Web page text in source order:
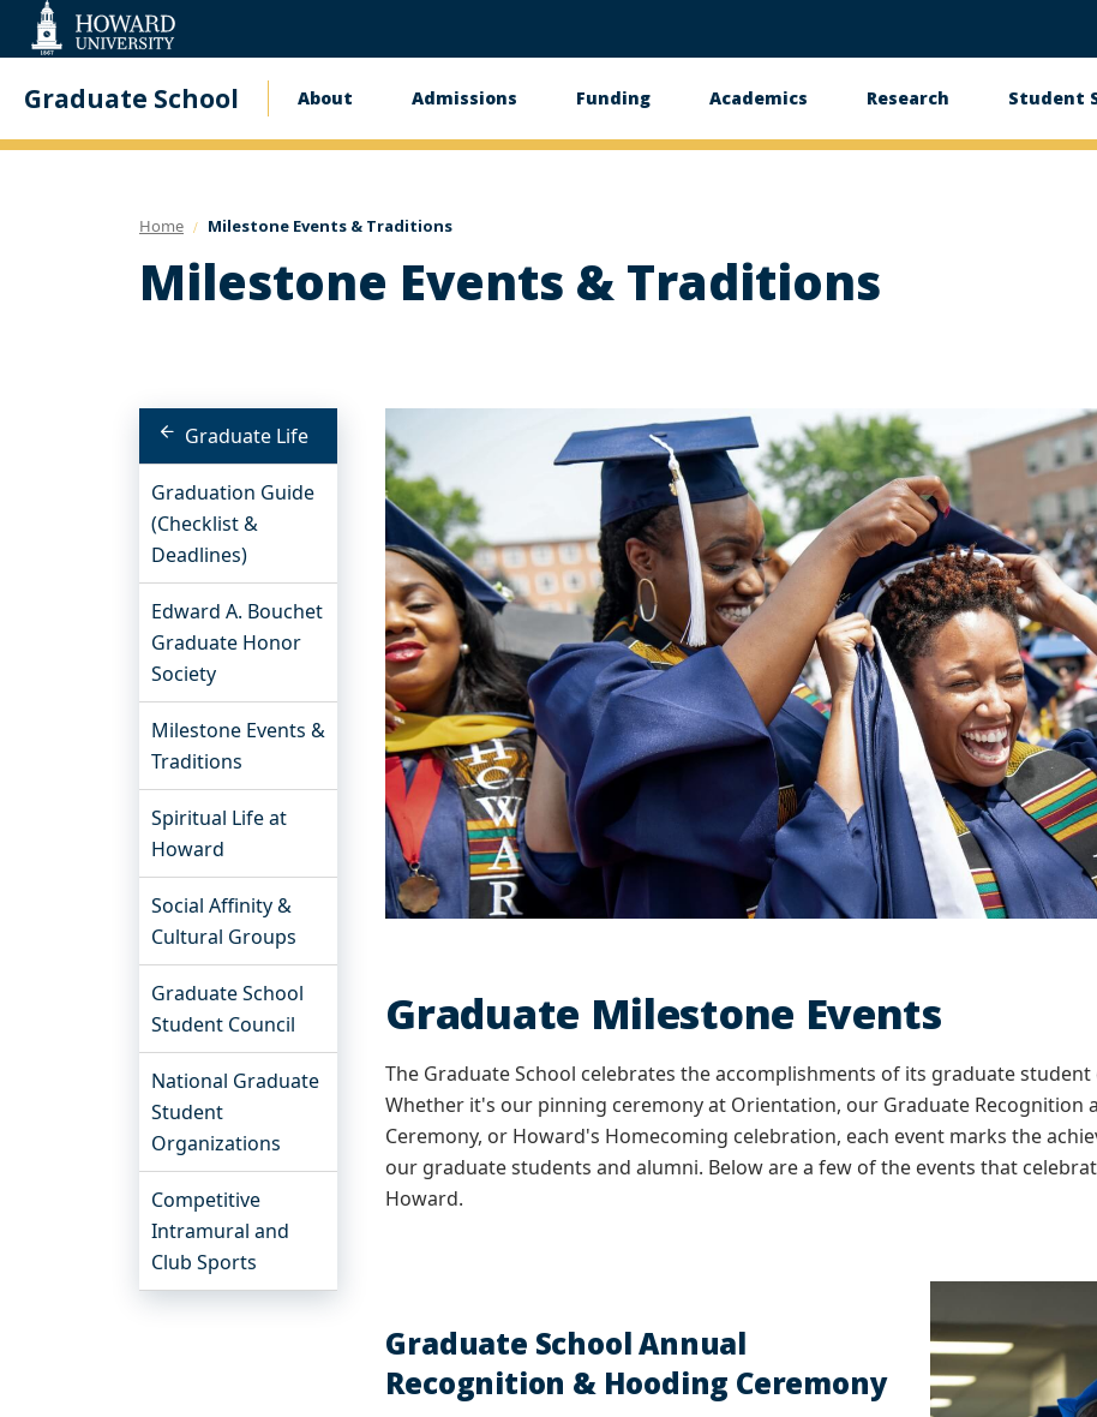
Accessibility
Graduate School
Main
About Admissions Funding Academics Research Student
Home Milestone Events & Traditions
Milestone Events & Traditions
Graduate Life
Graduation Guide
(Checklist &
Deadlines)
Edward A. Bouchet
Graduate Honor
Society
Milestone Events &
Traditions
Spiritual Life at
Howard
Social Affinity &
Cultural Groups
Graduate School
Student Council
National Graduate
Student
Organizations
Competitive
Intramural and
Club Sports
Graduate Milestone Events
The Graduate School celebrates the accomplishments of its graduate
Whether it's our pinning ceremony at Orientation, our Graduate Recognition
Ceremony, or Howard's Homecoming celebration, each event marks the
our graduate students and alumni. Below are a few of the events that
Howard.
Graduate School Annual
Recognition & Hooding Ceremony